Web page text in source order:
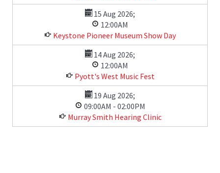
15 Aug 2026;
12:00AM
Keystone Pioneer Museum Show Day
14 Aug 2026;
12:00AM
Pyott's West Music Fest
19 Aug 2026;
09:00AM - 02:00PM
Murray Smith Hearing Clinic